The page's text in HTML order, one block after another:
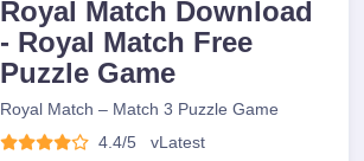
Royal Match Download
- Royal Match Free
Puzzle Game
Royal Match – Match 3 Puzzle Game
4.4/5
vLatest